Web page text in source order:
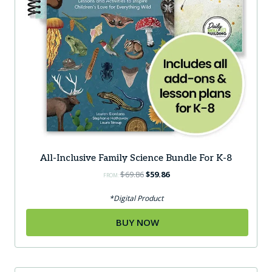
page
All-Inclusive Family Science Bundle For K-8
FROM:$69.86Original
was:
$69.86.
$59.86Current
$59.86.
*Digital Product
BUY NOW